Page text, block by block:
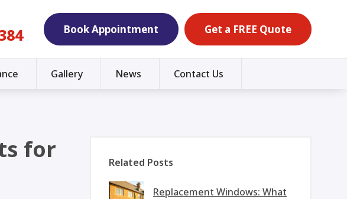
Book Appointment Get a FREE Quote
Gallery News Contact Us
for
Related Posts
Replacement Windows: What